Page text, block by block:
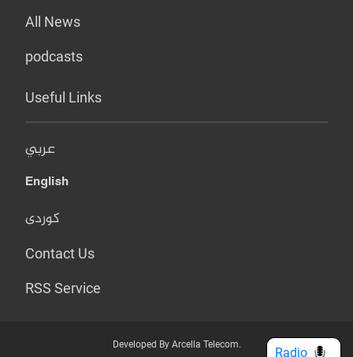
All News
podcasts
Useful Links
عربي
English
کوردی
Contact Us
RSS Service
Developed By Arcella Telecom.
Radio